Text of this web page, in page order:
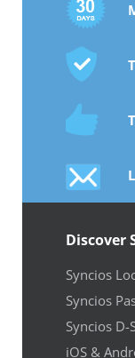
Discover
Syncios
Syncios
Syncios D-
iOS &